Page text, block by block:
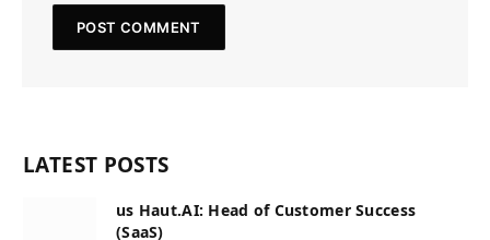
LATEST POSTS
us Haut.AI: Head of Customer Success
(SaaS)